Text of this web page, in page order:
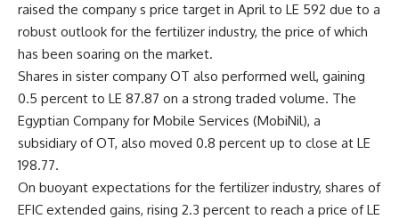
raised the company s price target in April to LE 592 due to a
robust outlook for the fertilizer industry, the price of which
has been soaring on the market.
Shares in sister company OT also performed well, gaining
0.5 percent to LE 87.87 on a strong traded volume. The
Egyptian Company for Mobile Services (MobiNil), a
subsidiary of OT, also moved 0.8 percent up to close at LE
198.77.
On buoyant expectations for the fertilizer industry, shares of
EFIC extended gains, rising 2.3 percent to reach a price of LE